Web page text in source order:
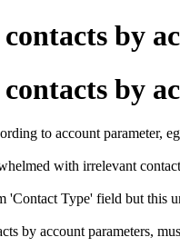
by
by
to account parameter,
with irrelevant
'Contact Type' field but this
by account parameters,